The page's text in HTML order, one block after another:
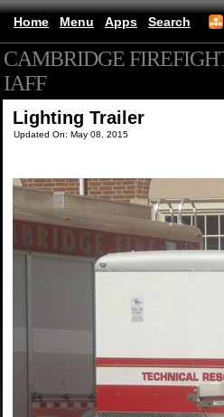
Home Menu Apps Search
CAMBRIDGE
IAFF
Lighting Trailer
Updated On: May 08, 2015